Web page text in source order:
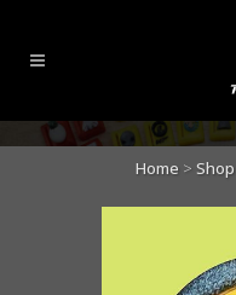
Home > Shop